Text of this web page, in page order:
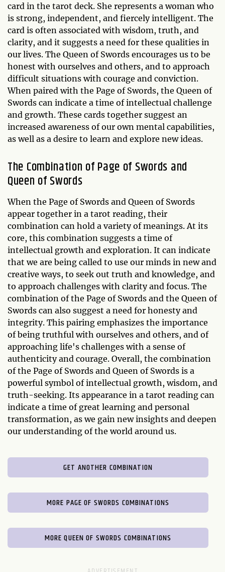
card in the tarot deck. She represents a woman who
is strong, independent, and fiercely intelligent. The
card is often associated with wisdom, truth, and
clarity, and it suggests a need for these qualities in
our lives. The Queen of Swords encourages us to be
honest with ourselves and others, and to approach
difficult situations with courage and conviction.
When paired with the Page of Swords, the Queen of
Swords can indicate a time of intellectual challenge
and growth. These cards together suggest an
increased awareness of our own mental capabilities,
as well as a desire to learn and explore new ideas.
The Combination of Page of Swords and
Queen of Swords
When the Page of Swords and Queen of Swords
appear together in a tarot reading, their
combination can hold a variety of meanings. At its
core, this combination suggests a time of
intellectual growth and exploration. It can indicate
that we are being called to use our minds in new and
creative ways, to seek out truth and knowledge, and
to approach challenges with clarity and focus. The
combination of the Page of Swords and the Queen of
Swords can also suggest a need for honesty and
integrity. This pairing emphasizes the importance
of being truthful with ourselves and others, and of
approaching life's challenges with a sense of
authenticity and courage. Overall, the combination
of the Page of Swords and Queen of Swords is a
powerful symbol of intellectual growth, wisdom, and
truth-seeking. Its appearance in a tarot reading can
indicate a time of great learning and personal
transformation, as we gain new insights and deepen
our understanding of the world around us.
GET ANOTHER COMBINATION
MORE PAGE OF SWORDS COMBINATIONS
MORE QUEEN OF SWORDS COMBINATIONS